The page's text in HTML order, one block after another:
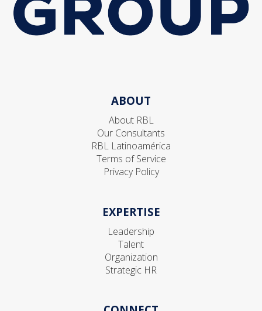
ABOUT
About RBL
Our Consultants
RBL Latinoamérica
Terms of Service
Privacy Policy
EXPERTISE
Leadership
Talent
Organization
Strategic HR